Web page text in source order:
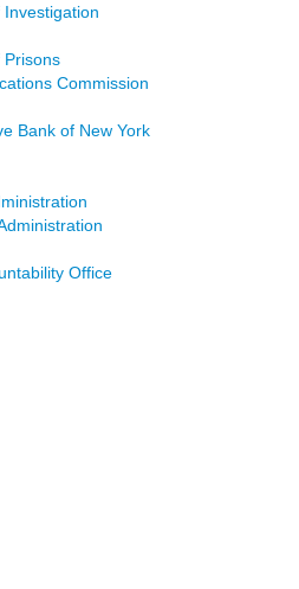
Prisons
Commission
Bank of New York
Office